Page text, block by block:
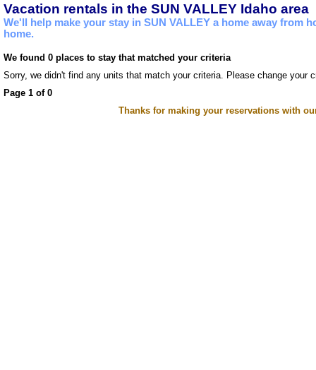
Vacation rentals in the SUN VALLEY Idaho area
We'll help make your stay in SUN VALLEY a home away from
home.
We found 0 places to stay that matched your criteria
Sorry, we didn't find any units that match your criteria. Please change your
Page 1 of 0
Thanks for making your reservations with